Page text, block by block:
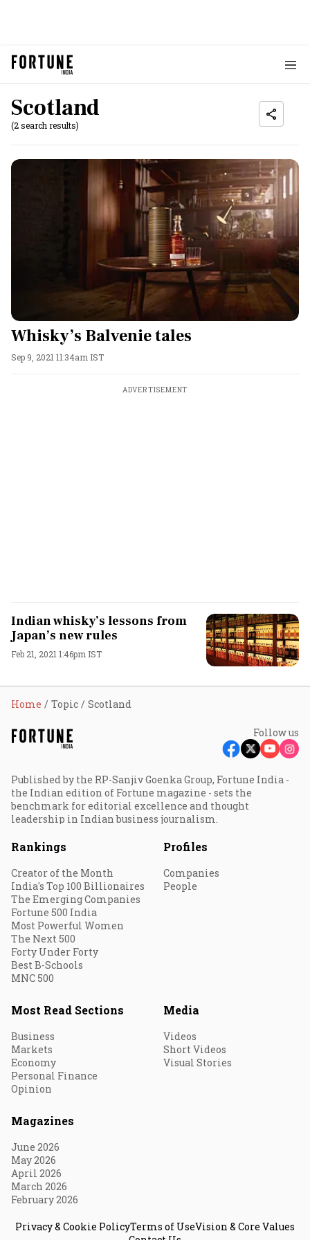
Scotland
(2 search results)
Whisky’s Balvenie tales
Sep 9, 2021 11:34am IST
ADVERTISEMENT
Indian whisky’s lessons from
Japan’s new rules
Feb 21, 2021 1:46pm IST
Home Topic Scotland
Follow us
Published by the RP-Sanjiv Goenka Group, Fortune India -
the Indian edition of Fortune magazine - sets the
benchmark for editorial excellence and thought
leadership in Indian business journalism.
Rankings
Creator of the Month
India's Top 100 Billionaires
The Emerging Companies
Fortune 500 India
Most Powerful Women
The Next 500
Forty Under Forty
Best B-Schools
MNC 500
Profiles
Companies
People
Most Read Sections
Business
Markets
Economy
Personal Finance
Opinion
Media
Videos
Short Videos
Visual Stories
Magazines
June 2026
May 2026
April 2026
March 2026
February 2026
Privacy & Cookie PolicyTerms of UseVision & Core Values